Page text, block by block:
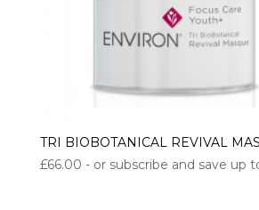
TRI BIOBOTANICAL REVIVAL
£66.00 - or subscribe and save up